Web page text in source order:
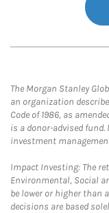
The Morgan Stanley
an organization
Code of 1986, as
is a donor-advised fund.
investment
Impact Investing: The
Environmental, Social
be lower or higher than
decisions are based